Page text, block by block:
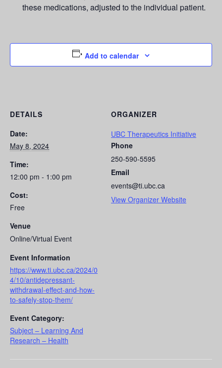
these medications, adjusted to the individual patient.
Add to calendar
DETAILS
Date:
May 8, 2024
Time:
12:00 pm - 1:00 pm
Cost:
Free
Venue
Online/Virtual Event
Event Information
https://www.ti.ubc.ca/2024/0
4/10/antidepressant-
withdrawal-effect-and-how-
to-safely-stop-them/
Event Category:
Subject – Learning And
Research – Health
ORGANIZER
UBC Therapeutics Initiative
Phone
250-590-5595
Email
events@ti.ubc.ca
View Organizer Website